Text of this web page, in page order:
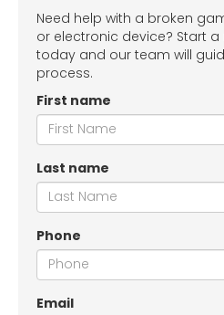
Need help with a broken
or electronic device? Start a
today and our team will
process.
First name
Last name
Phone
Email